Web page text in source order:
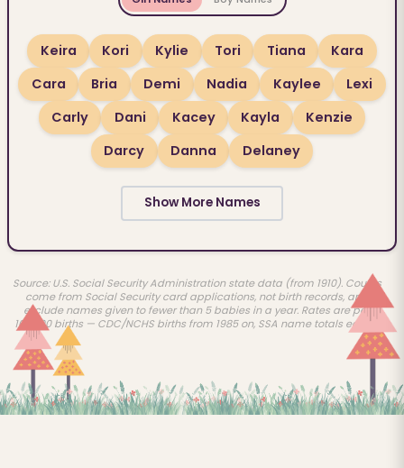
Keira Kori Kylie Tori Tiana
Kara
Cara
Bria Demi Nadia Kaylee
Lexi
Carly
Dani Kacey Kayla
Kenzie
Darcy
Danna Delaney
Show More Names
Source: U.S. Social Security Administration state data (from 1910). Counts
come from Social Security card applications, not birth records, and
exclude names given to fewer than 5 babies in a year. Rates are per
100,000 births — CDC/NCHS births from 1985 on, SSA name totals earlier.